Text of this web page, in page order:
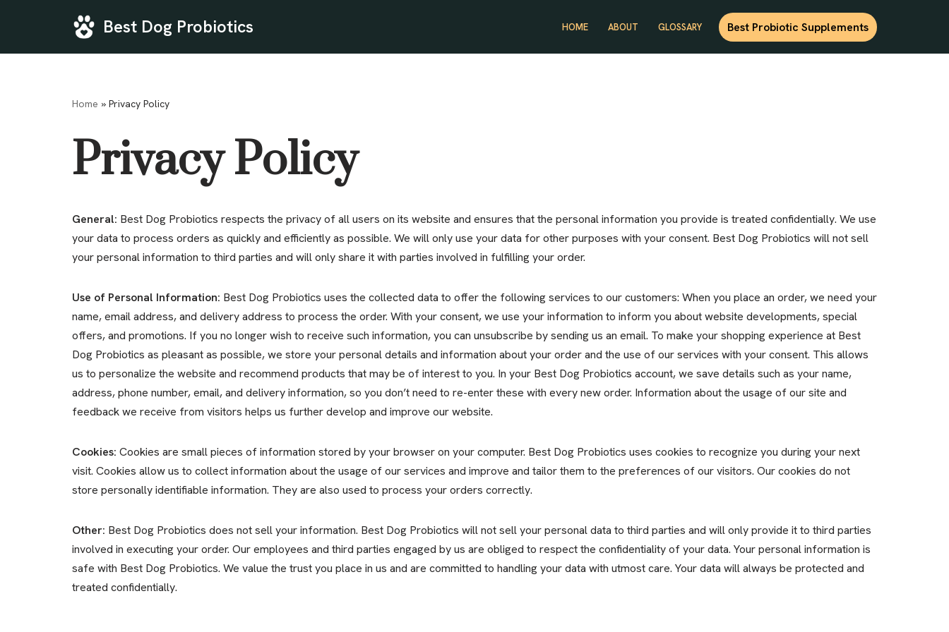
to
Best Dog Probiotics HOME ABOUT GLOSSARY Best Probiotic Supplements
Home » Privacy Policy
Privacy Policy
General: Best Dog Probiotics respects the privacy of all users on its website and ensures that the personal information you provide is treated confidentially. We use
your data to process orders as quickly and efficiently as possible. We will only use your data for other purposes with your consent. Best Dog Probiotics will not sell
your personal information to third parties and will only share it with parties involved in fulfilling your order.
Use of Personal Information: Best Dog Probiotics uses the collected data to offer the following services to our customers: When you place an order, we need your
name, email address, and delivery address to process the order. With your consent, we use your information to inform you about website developments, special
offers, and promotions. If you no longer wish to receive such information, you can unsubscribe by sending us an email. To make your shopping experience at Best
Dog Probiotics as pleasant as possible, we store your personal details and information about your order and the use of our services with your consent. This allows
us to personalize the website and recommend products that may be of interest to you. In your Best Dog Probiotics account, we save details such as your name,
address, phone number, email, and delivery information, so you don’t need to re-enter these with every new order. Information about the usage of our site and
feedback we receive from visitors helps us further develop and improve our website.
Cookies: Cookies are small pieces of information stored by your browser on your computer. Best Dog Probiotics uses cookies to recognize you during your next
visit. Cookies allow us to collect information about the usage of our services and improve and tailor them to the preferences of our visitors. Our cookies do not
store personally identifiable information. They are also used to process your orders correctly.
Other: Best Dog Probiotics does not sell your information. Best Dog Probiotics will not sell your personal data to third parties and will only provide it to third parties
involved in executing your order. Our employees and third parties engaged by us are obliged to respect the confidentiality of your data. Your personal information is
safe with Best Dog Probiotics. We value the trust you place in us and are committed to handling your data with utmost care. Your data will always be protected and
treated confidentially.